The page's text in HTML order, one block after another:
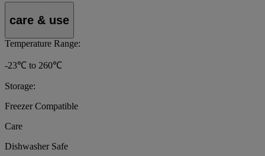
care & use
Temperature Range:
-23℃ to 260℃
Storage:
Freezer Compatible
Care
Dishwasher Safe